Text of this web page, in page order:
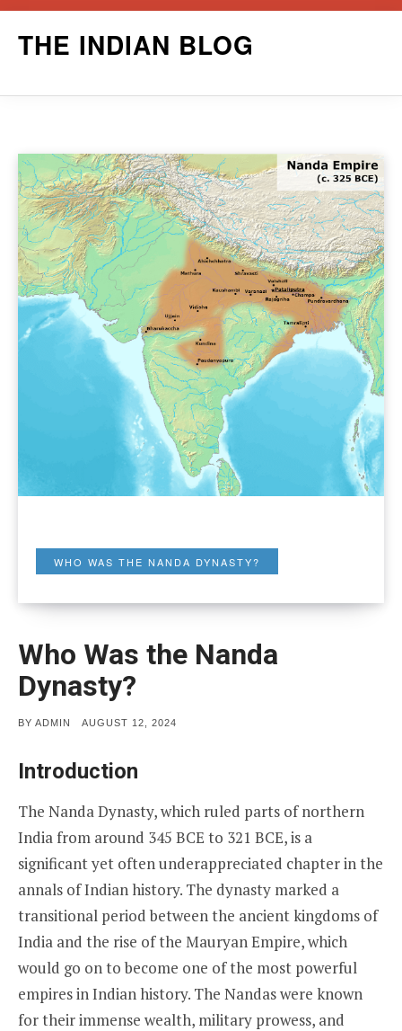
THE INDIAN BLOG
WHO WAS THE NANDA DYNASTY?
Who Was the Nanda
Dynasty?
BY ADMIN
POSTED
AUGUST 12, 2024
Introduction
The Nanda Dynasty, which ruled parts of northern
India from around 345 BCE to 321 BCE, is a
significant yet often underappreciated chapter in the
annals of Indian history. The dynasty marked a
transitional period between the ancient kingdoms of
India and the rise of the Mauryan Empire, which
would go on to become one of the most powerful
empires in Indian history. The Nandas were known
for their immense wealth, military prowess, and